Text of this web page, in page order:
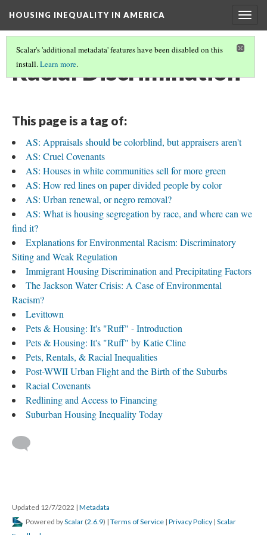
HOUSING INEQUALITY IN AMERICA
Scalar's 'additional metadata' features have been disabled on this
install.Learn more.
Racial Discrimination
This page is a tag of:
AS: Appraisals should be colorblind, but appraisers aren't
AS: Cruel Covenants
AS: Houses in white communities sell for more green
AS: How red lines on paper divided people by color
AS: Urban renewal, or negro removal?
AS: What is housing segregation by race, and where can we
find it?
Explanations for Environmental Racism: Discriminatory
Siting and Weak Regulation
Immigrant Housing Discrimination and Precipitating Factors
The Jackson Water Crisis: A Case of Environmental
Racism?
Levittown
Pets & Housing: It's "Ruff" - Introduction
Pets & Housing: It's "Ruff" by Katie Cline
Pets, Rentals, & Racial Inequalities
Post-WWII Urban Flight and the Birth of the Suburbs
Racial Covenants
Redlining and Access to Financing
Suburban Housing Inequality Today
Updated 12/7/2022 | Metadata
Powered byScalar (2.6.9) | Terms of Service | Privacy Policy | Scalar